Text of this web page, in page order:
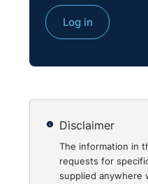
Log in
Disclaimer
The information in
requests for
supplied anywhere